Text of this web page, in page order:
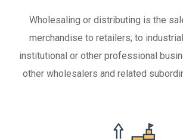
Wholesaling or distributing is the
merchandise to retailers; to
institutional or other professional
other wholesalers and related